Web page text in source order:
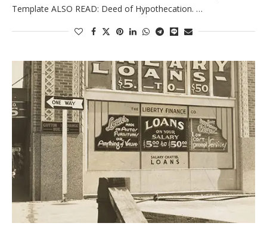
Template ALSO READ: Deed of Hypothecation. …